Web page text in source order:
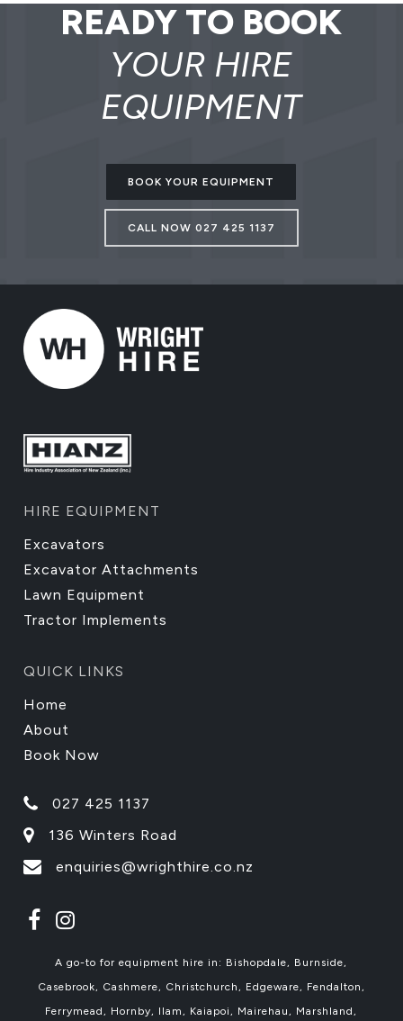
READY TO BOOK
YOUR HIRE
EQUIPMENT
BOOK YOUR EQUIPMENT
CALL NOW 027 425 1137
HIRE EQUIPMENT
Excavators
Excavator Attachments
Lawn Equipment
Tractor Implements
QUICK LINKS
Home
About
Book Now
027 425 1137
136 Winters Road
enquiries@wrighthire.co.nz
A go-to for equipment hire in: Bishopdale, Burnside,
Casebrook, Cashmere, Christchurch, Edgeware, Fendalton,
Ferrymead, Hornby, Ilam, Kaiapoi, Mairehau, Marshland,